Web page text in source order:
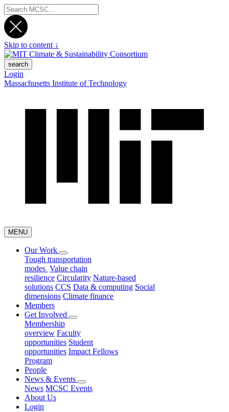
Skip to content ↓
search
Login
Massachusetts Institute of Technology
MENU
Our Work
Tough transportation
modes Value chain
resilience Circularity Nature-based
solutions CCS Data & computing Social
dimensions Climate finance
Members
Get Involved
Membership
overview Faculty
opportunities Student
opportunities Impact Fellows
Program
People
News & Events
News MCSC Events
About Us
Login